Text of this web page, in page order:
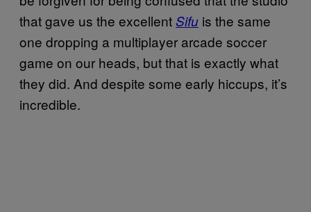
that gave us the excellentSifu is the same
one dropping a multiplayer arcade soccer
game on our heads, but that is exactly what
they did. And despite some early hiccups, it’s
incredible.